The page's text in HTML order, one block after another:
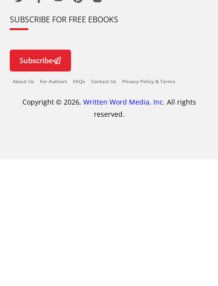
SUBSCRIBE FOR FREE EBOOKS
Subscribe
About Us For Authors FAQs Contact Us Privacy Policy & Terms
Copyright © 2026, Written Word Media, Inc. All rights
reserved.